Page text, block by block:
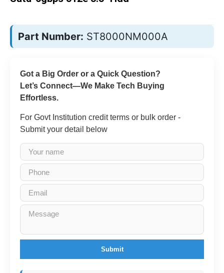
Part Number: ST8000NM000A
Got a Big Order or a Quick Question?
Let’s Connect—We Make Tech Buying
Effortless.
For Govt Institution credit terms or bulk order -
Submit your detail below
Submit